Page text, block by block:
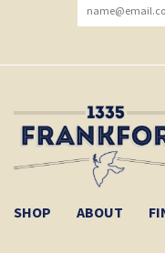
YOU HAVE
SHOP ABOUT